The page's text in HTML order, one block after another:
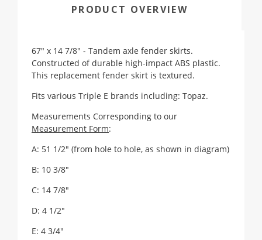
PRODUCT OVERVIEW
67" x 14 7/8" - Tandem axle fender skirts.
Constructed of durable high-impact ABS plastic.
This replacement fender skirt is textured.
Fits various Triple E brands including: Topaz.
Measurements Corresponding to our
Measurement Form:
A: 51 1/2" (from hole to hole, as shown in diagram)
B: 10 3/8"
C: 14 7/8"
D: 4 1/2"
E: 4 3/4"